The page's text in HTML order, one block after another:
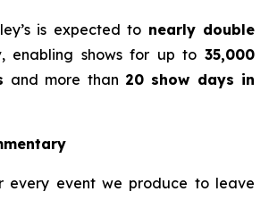
is expected to nearly double
, enabling shows for up to35,000
and more than 20 show days in
every event we produce to leave